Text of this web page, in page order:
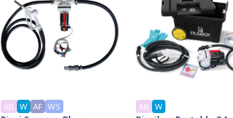
AB W AF WS AB W